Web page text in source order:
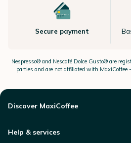
Secure payment
Nespresso®and Nescafé Dolce Gusto®are
parties and are not affiliated with MaxiCoffee -
Discover MaxiCoffee
Help & services